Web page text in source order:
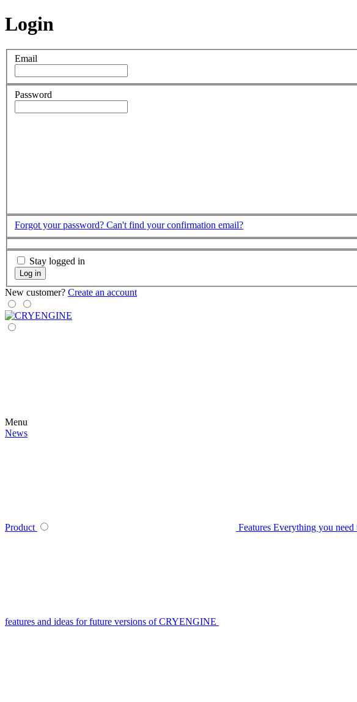
Login
Email
Password
Forgot your password? Can't find your confirmation email?
Stay logged in
Log in
New customer? Create an account
Menu
News
Product Features Everything you need
features and ideas for future versions of CRYENGINE